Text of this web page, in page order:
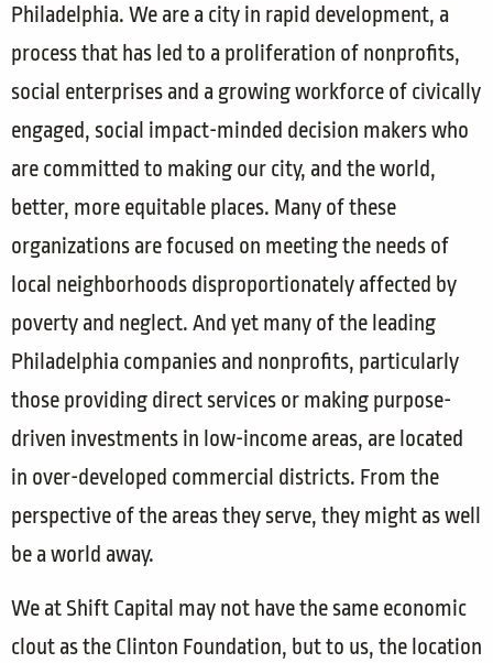
Philadelphia. We are a city in rapid development, a
process that has led to a proliferation of nonprofits,
social enterprises and a growing workforce of civically
engaged, social impact-minded decision makers who
are committed to making our city, and the world,
better, more equitable places. Many of these
organizations are focused on meeting the needs of
local neighborhoods disproportionately affected by
poverty and neglect. And yet many of the leading
Philadelphia companies and nonprofits, particularly
those providing direct services or making purpose-
driven investments in low-income areas, are located
in over-developed commercial districts. From the
perspective of the areas they serve, they might as well
be a world away.
We at Shift Capital may not have the same economic
clout as the Clinton Foundation, but to us, the location